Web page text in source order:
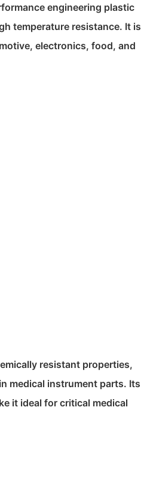
engineering plastic
temperature resistance. It is
electronics, food, and
resistant properties,
medical instrument parts. Its
it ideal for critical medical